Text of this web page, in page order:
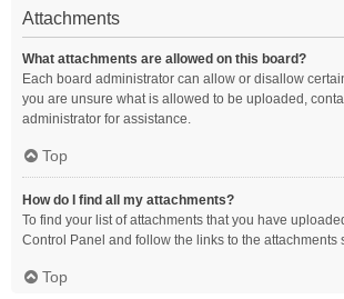
Attachments
What attachments are allowed on this board?
Each board administrator can allow or disallow
you are unsure what is allowed to be uploaded,
administrator for assistance.
Top
How do I find all my attachments?
To find your list of attachments that you have
Control Panel and follow the links to the attachments
Top